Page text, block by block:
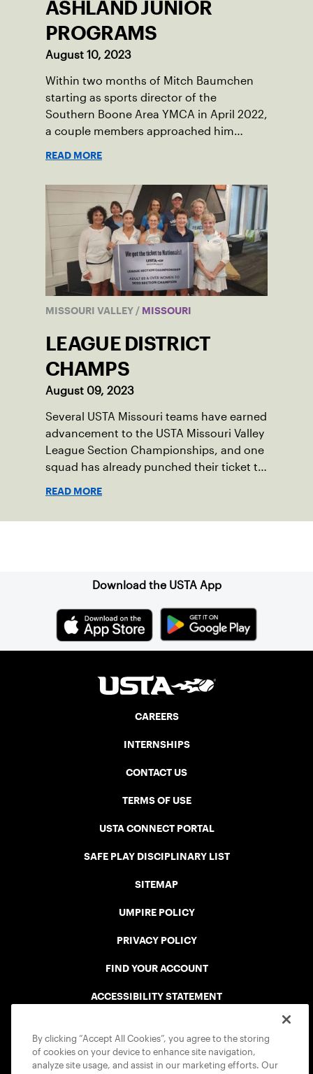
ASHLAND JUNIOR
PROGRAMS
August 10, 2023
Within two months of Mitch Baumchen
starting as sports director of the
Southern Boone Area YMCA in April 2022,
a couple members approached him
READ MORE
MISSOURI VALLEY / MISSOURI
LEAGUE DISTRICT
CHAMPS
August 09, 2023
Several USTA Missouri teams have earned
advancement to the USTA Missouri Valley
League Section Championships, and one
squad has already punched their ticket to
READ MORE
Download the USTA App
CAREERS
INTERNSHIPS
CONTACT US
TERMS OF USE
USTA CONNECT PORTAL
SAFE PLAY DISCIPLINARY LIST
SITEMAP
UMPIRE POLICY
PRIVACY POLICY
FIND YOUR ACCOUNT
ACCESSIBILITY STATEMENT
By clicking “Accept All Cookies”, you agree to the storing
of cookies on your device to enhance site navigation,
analyze site usage, and assist in our marketing efforts. Our